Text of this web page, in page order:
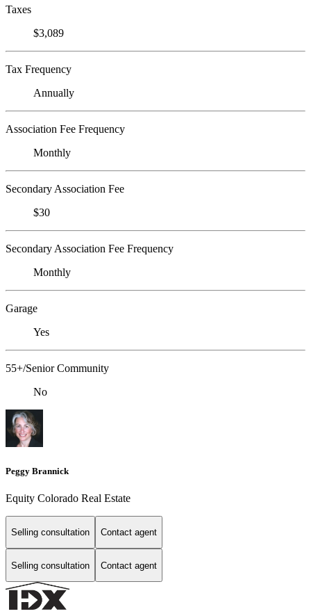
Taxes
$3,089
Tax Frequency
Annually
Association Fee Frequency
Monthly
Secondary Association Fee
$30
Secondary Association Fee Frequency
Monthly
Garage
Yes
55+/Senior Community
No
Peggy Brannick
Equity Colorado Real Estate
Selling consultation Contact agent
Selling consultation Contact agent